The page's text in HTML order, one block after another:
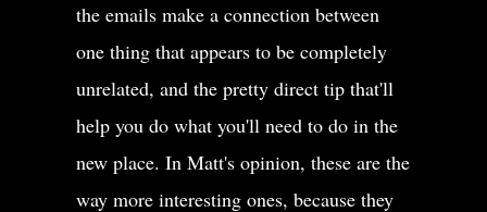
the emails make a connection between
one thing that appears to be completely
unrelated, and the pretty direct tip that'll
help you do what you'll need to do in the
new place. In Matt's opinion, these are the
way more interesting ones, because they